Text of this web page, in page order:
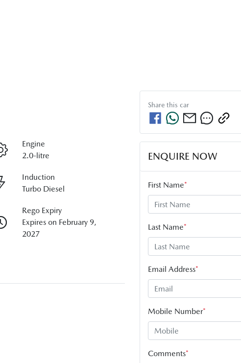
Engine
2.0-litre
Induction
Turbo Diesel
Rego Expiry
Expires on February 9,
2027
Share this car
ENQUIRE NOW
First Name*
Last Name*
Email Address*
Mobile Number*
Comments*